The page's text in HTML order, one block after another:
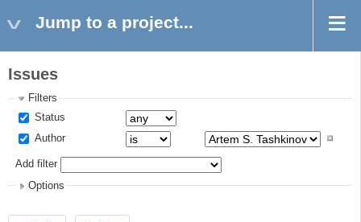
Jump to a project...
Issues
Filters
Status
Author
Add filter
Options